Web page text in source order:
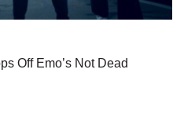
Off Emo’s Not Dead